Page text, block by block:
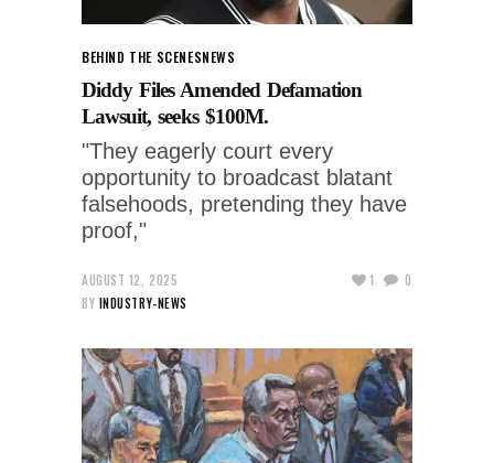
BEHIND THE SCENESNEWS
Diddy Files Amended Defamation
Lawsuit, seeks $100M.
"They eagerly court every
opportunity to broadcast blatant
falsehoods, pretending they have
proof,"
AUGUST 12, 2025
BY INDUSTRY-NEWS
1 0